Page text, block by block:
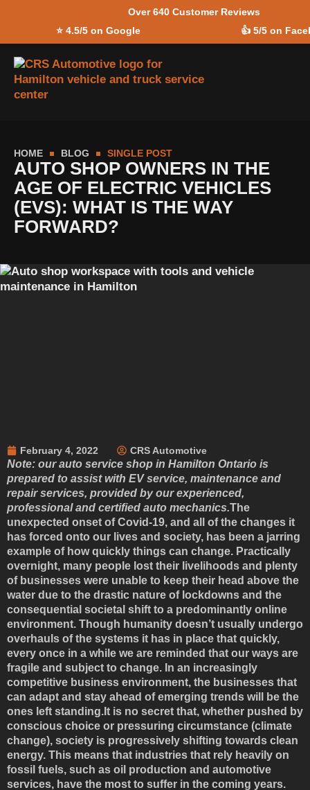
Over 640 Customer Reviews
⭐ 4.5/5 on Google 👍 5/5 on
content
HOME BLOG SINGLE POST
AUTO SHOP OWNERS IN THE
AGE OF ELECTRIC VEHICLES
(EVS): WHAT IS THE WAY
FORWARD?
February 4, 2022 CRS Automotive
Note: our auto service shop in Hamilton Ontario is
prepared to assist with EV service, maintenance and
repair services, provided by our experienced,
professional and certified auto mechanics.The
unexpected onset of Covid-19, and all of the changes it
has forced onto our lives and society, has been a jarring
example of how quickly things can change. Practically
overnight, many people lost their livelihoods and plenty
of businesses were unable to keep their head above the
water due to the drastic nature of lockdowns and the
consequential societal shift to a predominantly online
environment. Though humanity doesn’t usually undergo
overhauls of the systems it has in place that quickly,
every once in a while we are reminded that our ways are
fragile and subject to change. In an increasingly
competitive business environment, the businesses that
can adapt and stay ahead of emerging trends will be the
ones left standing.It is no secret that, whether pushed by
conscious choice or pressuring circumstance (climate
change), society is progressively shifting towards clean
energy. This means that industries that rely heavily on
fossil fuels, such as oil production and automotive
services, have the most to suffer in the coming years.